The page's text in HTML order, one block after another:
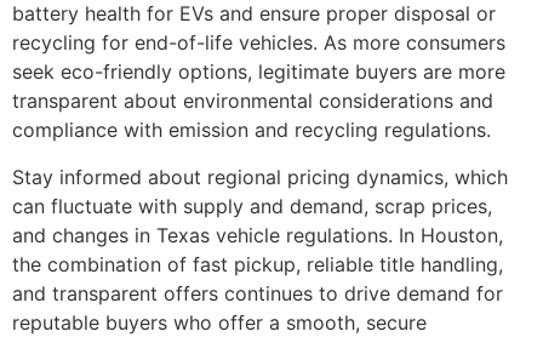
battery health for EVs and ensure proper disposal or
recycling for end-of-life vehicles. As more consumers
seek eco-friendly options, legitimate buyers are more
transparent about environmental considerations and
compliance with emission and recycling regulations.
Stay informed about regional pricing dynamics, which
can fluctuate with supply and demand, scrap prices,
and changes in Texas vehicle regulations. In Houston,
the combination of fast pickup, reliable title handling,
and transparent offers continues to drive demand for
reputable buyers who offer a smooth, secure